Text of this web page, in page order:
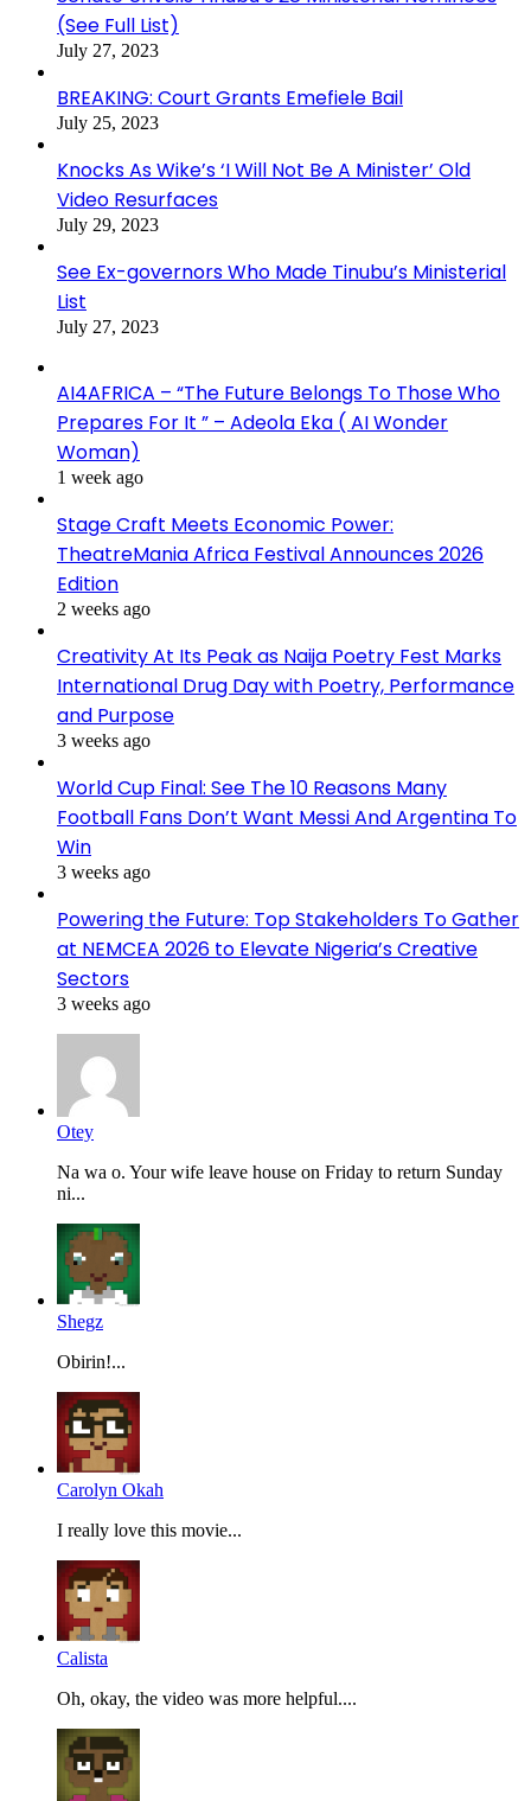
(See Full List)
July 27, 2023
BREAKING: Court Grants Emefiele Bail
July 25, 2023
Knocks As Wike’s ‘I Will Not Be A Minister’ Old
Video Resurfaces
July 29, 2023
See Ex-governors Who Made Tinubu’s Ministerial
List
July 27, 2023
AI4AFRICA – “The Future Belongs To Those Who
Prepares For It ” – Adeola Eka ( AI Wonder
Woman)
1 week ago
Stage Craft Meets Economic Power:
TheatreMania Africa Festival Announces 2026
Edition
2 weeks ago
Creativity At Its Peak as Naija Poetry Fest Marks
International Drug Day with Poetry, Performance
and Purpose
3 weeks ago
World Cup Final: See The 10 Reasons Many
Football Fans Don’t Want Messi And Argentina To
Win
3 weeks ago
Powering the Future: Top Stakeholders To Gather
at NEMCEA 2026 to Elevate Nigeria’s Creative
Sectors
3 weeks ago
Otey
Na wa o. Your wife leave house on Friday to return Sunday
ni...
Shegz
Obirin!...
Carolyn Okah
I really love this movie...
Calista
Oh, okay, the video was more helpful....